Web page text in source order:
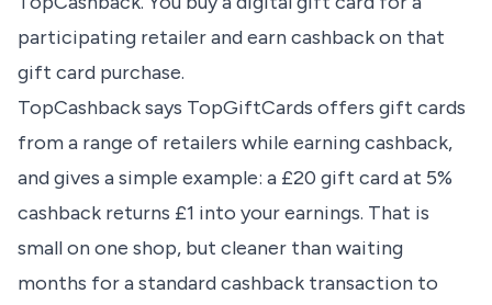
participating retailer and earn cashback on that
gift card purchase.
TopCashback says TopGiftCards offers gift cards
from a range of retailers while earning cashback,
and gives a simple example: a £20 gift card at 5%
cashback returns £1 into your earnings. That is
small on one shop, but cleaner than waiting
months for a standard cashback transaction to